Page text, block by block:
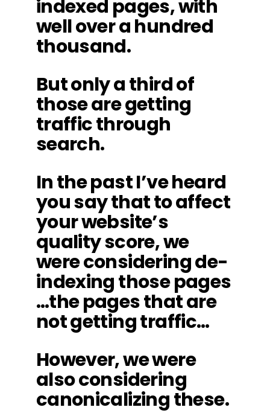
indexed pages, with
well over a hundred
thousand.
But only a third of
those are getting
traffic through
search.
In the past I’ve heard
you say that to affect
your website’s
quality score, we
were considering de-
indexing those pages
…the pages that are
not getting traffic…
However, we were
also considering
canonicalizing these.